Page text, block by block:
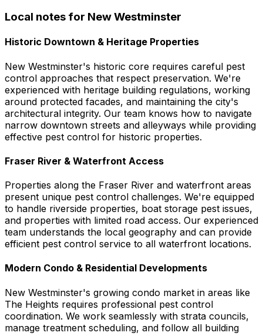
Local notes for New Westminster
Historic Downtown & Heritage Properties
New Westminster's historic core requires careful pest
control approaches that respect preservation. We're
experienced with heritage building regulations, working
around protected facades, and maintaining the city's
architectural integrity. Our team knows how to navigate
narrow downtown streets and alleyways while providing
effective pest control for historic properties.
Fraser River & Waterfront Access
Properties along the Fraser River and waterfront areas
present unique pest control challenges. We're equipped
to handle riverside properties, boat storage pest issues,
and properties with limited road access. Our experienced
team understands the local geography and can provide
efficient pest control service to all waterfront locations.
Modern Condo & Residential Developments
New Westminster's growing condo market in areas like
The Heights requires professional pest control
coordination. We work seamlessly with strata councils,
manage treatment scheduling, and follow all building